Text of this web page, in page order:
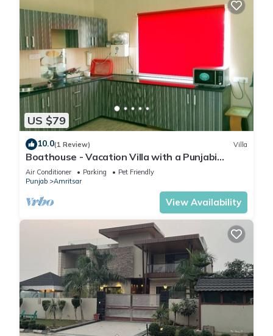
US $79
10.0(1 Review) Villa
Boathouse - Vacation Villa with a Punjabi
Flavour
Air Conditioner Parking
Pet Friendly
Punjab
Amritsar
View Availability